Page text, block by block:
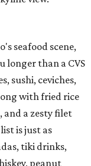
seafood scene,
longer than a CVS
sushi, ceviches,
with fried rice
a zesty filet
is just as
tiki drinks,
peanut